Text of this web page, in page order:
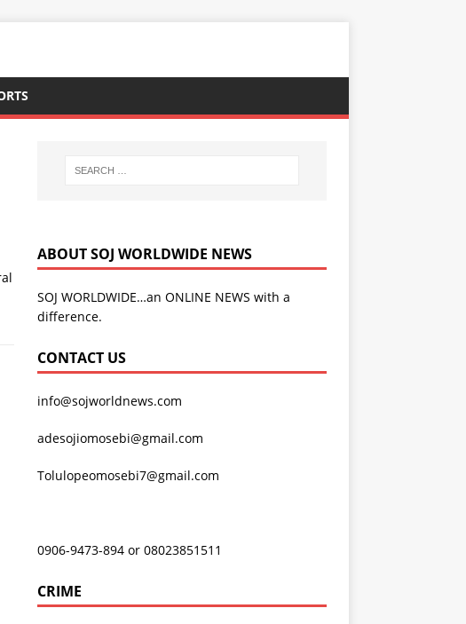
ABOUT SOJ WORLDWIDE NEWS
SOJ WORLDWIDE…an ONLINE NEWS with a
difference.
CONTACT US
info@sojworldnews.com
adesojiomosebi@gmail.com
Tolulopeomosebi7@gmail.com
0906-9473-894 or 08023851511
CRIME